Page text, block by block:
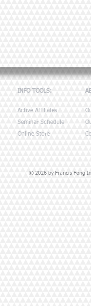
INFO TOOLS:
Active Affiliates
Seminar Schedule
Online Store
© 2026 by Francis Fong